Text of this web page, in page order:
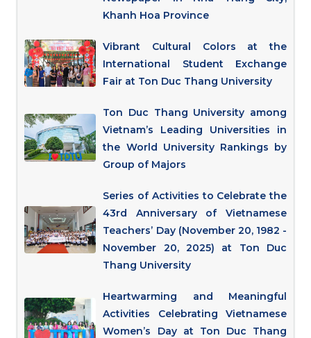
Khanh Hoa Province
Vibrant Cultural Colors at the
International Student Exchange
Fair at Ton Duc Thang University
Ton Duc Thang University among
Vietnam’s Leading Universities in
the World University Rankings by
Group of Majors
Series of Activities to Celebrate the
43rd Anniversary of Vietnamese
Teachers’ Day (November 20, 1982 -
November 20, 2025) at Ton Duc
Thang University
Heartwarming and Meaningful
Activities Celebrating Vietnamese
Women’s Day at Ton Duc Thang